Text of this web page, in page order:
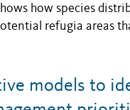
how species
refugia areas
models to